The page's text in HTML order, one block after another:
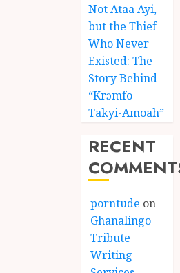
Not Ataa Ayi,
but the Thief
Who Never
Existed: The
Story Behind
“Krɔmfo
Takyi-Amoah”
RECENT
porntude on
Ghanalingo
Tribute
Writing